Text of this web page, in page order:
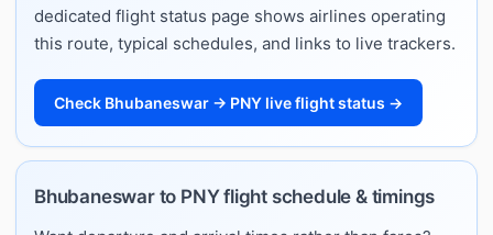
dedicated flight status page shows airlines operating
this route, typical schedules, and links to live trackers.
Check Bhubaneswar → PNY live flight status →
Bhubaneswar to PNY flight schedule & timings